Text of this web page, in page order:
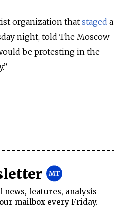
organization that staged a
night, told The Moscow
be protesting in the
news, features, analysis
mailbox every Friday.